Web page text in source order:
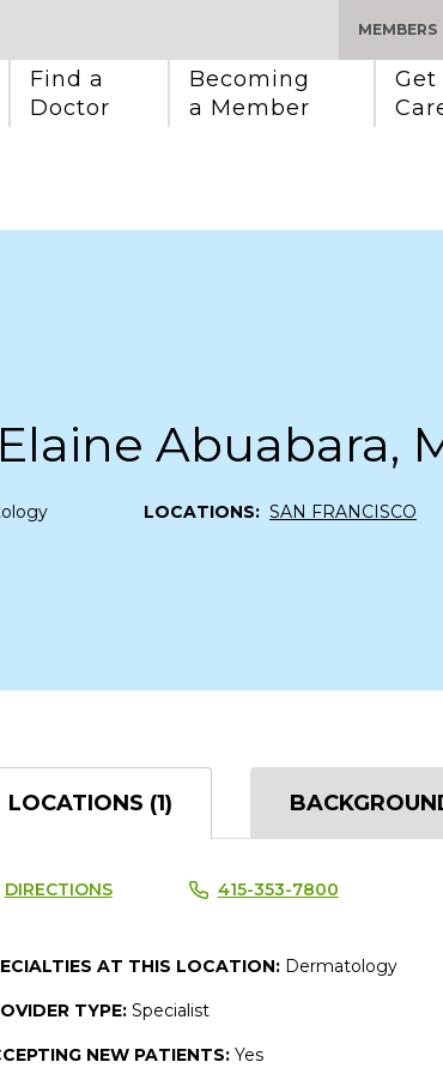
MEMBERS
Find a
Doctor
Becoming
a Member
Get
Abuabara,
LOCATIONS: SAN FRANCISCO
LOCATIONS (1)
DIRECTIONS 415-353-7800
AT THIS LOCATION: Dermatology
TYPE: Specialist
NEW PATIENTS: Yes